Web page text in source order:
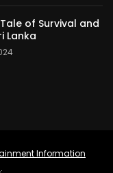
of Survival and
Lanka
Information
.